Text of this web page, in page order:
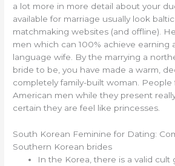
a lot more in more detail about your
available for marriage usually look
matchmaking websites (and offline).
men which can 100% achieve earning
language wife. By the marrying a
bride to be, you have made a warm,
completely family-built woman. People
American men while they present
certain they are feel like princesses.
South Korean Feminine for Dating:
Southern Korean brides
In the Korea, there is a valid cult